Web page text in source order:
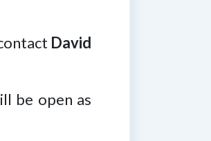
David
be open as